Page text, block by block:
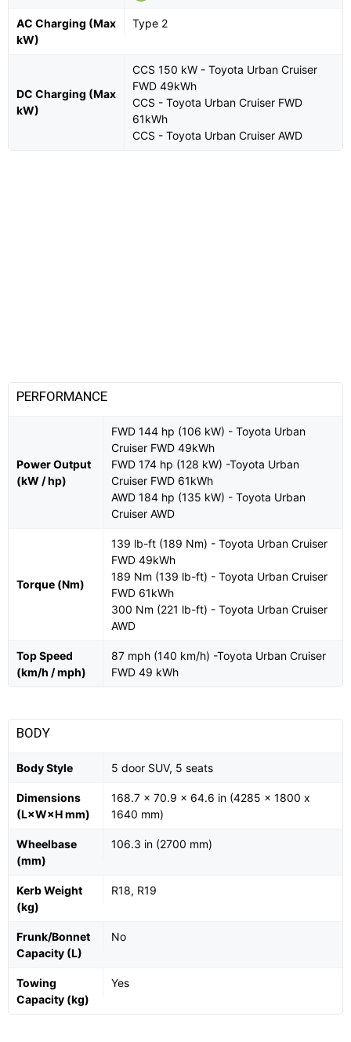
AC Charging (Max
kW)
Type 2
DC Charging (Max
kW)
CCS 150 kW - Toyota Urban Cruiser
FWD 49kWh
CCS - Toyota Urban Cruiser FWD
61kWh
CCS - Toyota Urban Cruiser AWD
PERFORMANCE
Power Output
(kW / hp)
FWD 144 hp (106 kW) - Toyota Urban
Cruiser FWD 49kWh
FWD 174 hp (128 kW) -Toyota Urban
Cruiser FWD 61kWh
AWD 184 hp (135 kW) - Toyota Urban
Cruiser AWD
Torque (Nm)
139 lb-ft (189 Nm) - Toyota Urban Cruiser
FWD 49kWh
189 Nm (139 lb-ft) - Toyota Urban Cruiser
FWD 61kWh
300 Nm (221 lb-ft) - Toyota Urban Cruiser
AWD
Top Speed
(km/h / mph)
87 mph (140 km/h) -Toyota Urban Cruiser
FWD 49 kWh
BODY
Body Style 5 door SUV, 5 seats
Dimensions
(L×W×H mm)
168.7 x 70.9 x 64.6 in (4285 x 1800 x
1640 mm)
Wheelbase
(mm)
106.3 in (2700 mm)
Kerb Weight
(kg)
R18, R19
Frunk/Bonnet
Capacity (L)
No
Towing
Capacity (kg)
Yes